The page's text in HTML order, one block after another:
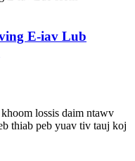
E-iav Lub
lossis daim ntawv
thiab peb yuav tiv tauj koj